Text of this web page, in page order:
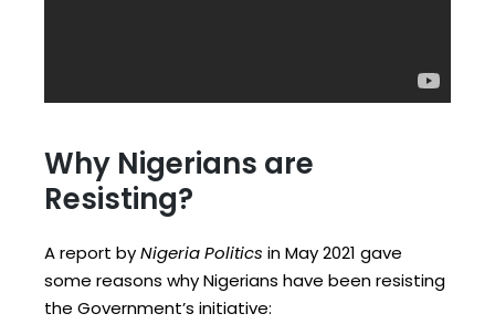
Why Nigerians are
Resisting?
A report byNigeria Politics in May 2021 gave
some reasons why Nigerians have been resisting
the Government’s initiative: